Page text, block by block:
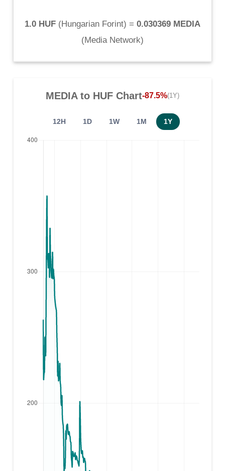
1.0 HUF(Hungarian Forint) = 0.030369 MEDIA
(Media Network)
MEDIAto HUFChart-87.5%(1Y)
12H 1D 1W 1M 1Y